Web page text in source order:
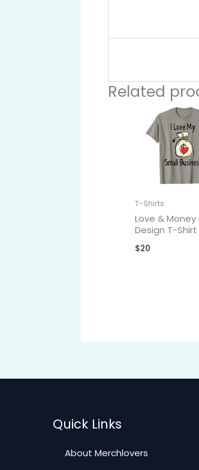
Related
T-Shirts
Love &
Design T-Shirt
$20
Quick Links
About Merchlovers